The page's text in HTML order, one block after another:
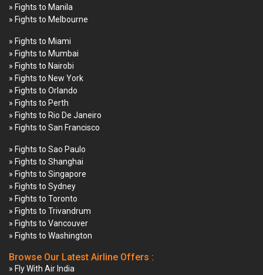
» Fights to Manila
» Fights to Melbourne
» Fights to Miami
» Fights to Mumbai
» Fights to Nairobi
» Fights to New York
» Fights to Orlando
» Fights to Perth
» Fights to Rio De Janeiro
» Fights to San Francisco
» Fights to Sao Paulo
» Fights to Shanghai
» Fights to Singapore
» Fights to Sydney
» Fights to Toronto
» Fights to Trivandrum
» Fights to Vancouver
» Fights to Washington
Browse Our Latest Airline Offers :
» Fly With Air India